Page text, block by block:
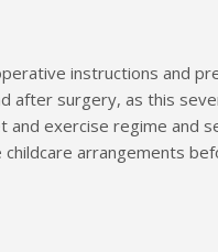
instructions and
surgery, as this
exercise regime and
arrangements